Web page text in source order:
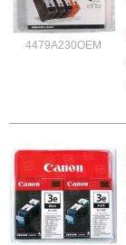
4479A230OEM